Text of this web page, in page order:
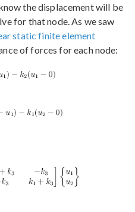
the displacement will be
for that node. As we saw
static finite element
of forces for each node: